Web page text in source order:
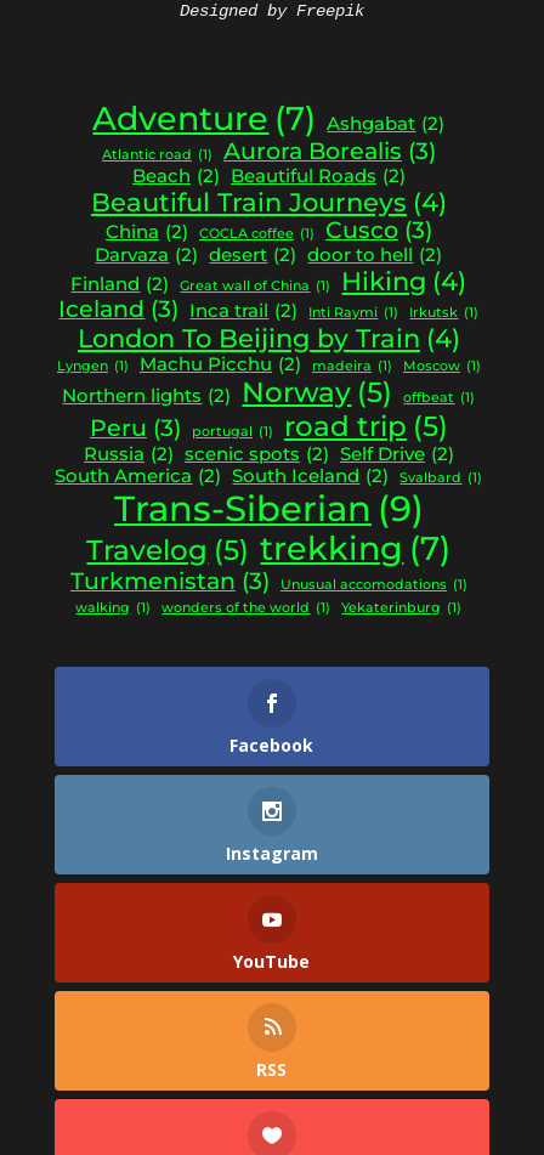
Designed by Freepik
Adventure (7) Ashgabat (2)
Atlantic road (1) Aurora Borealis (3)
Beach (2) Beautiful Roads (2)
Beautiful Train Journeys (4)
China (2) COCLA coffee (1) Cusco (3)
Darvaza (2) desert (2) door to hell (2)
Finland (2) Great wall of China (1) Hiking (4)
Iceland (3) Inca trail (2) Inti Raymi (1) Irkutsk (1)
London To Beijing by Train (4)
Lyngen (1) Machu Picchu (2) madeira (1) Moscow (1)
Northern lights (2) Norway (5) offbeat (1)
Peru (3) portugal (1) road trip (5)
Russia (2) scenic spots (2) Self Drive (2)
South America (2) South Iceland (2) Svalbard (1)
Trans-Siberian (9)
Travelog (5) trekking (7)
Turkmenistan (3) Unusual accomodations (1)
walking (1) wonders of the world (1) Yekaterinburg (1)
Facebook
Instagram
YouTube
RSS